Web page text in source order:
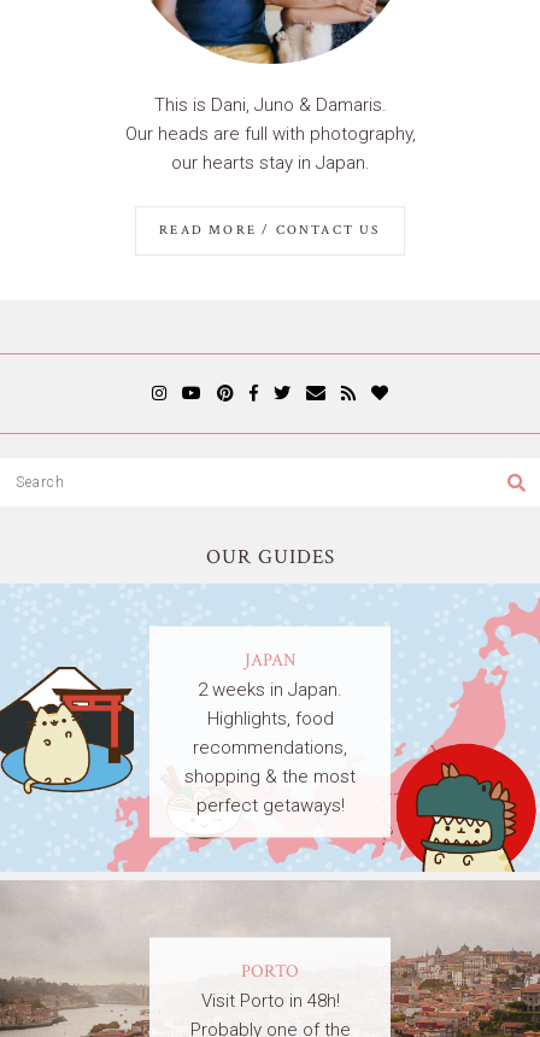
This is Dani, Juno & Damaris.
Our heads are full with photography,
our hearts stay in Japan.
READ MORE / CONTACT US
OUR GUIDES
JAPAN
2 weeks in Japan.
Highlights, food
recommendations,
shopping & the most
perfect getaways!
PORTO
Visit Porto in 48h!
Probably one of the